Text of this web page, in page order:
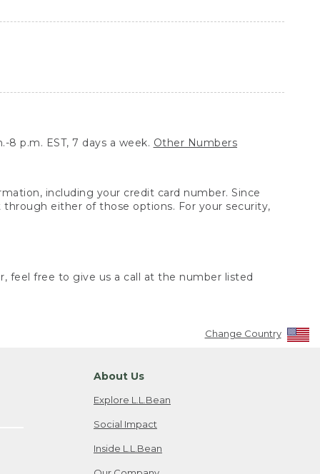
8 p.m. EST, 7 days a week. Other Numbers
including your credit card number. Since
either of those options. For your security,
feel free to give us a call at the number listed
Change Country
About Us
Explore L.L.Bean
Social Impact
Inside L.L.Bean